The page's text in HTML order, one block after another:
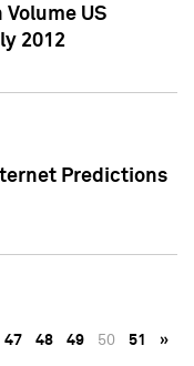
Volume US
2012
Predictions
47 48 49 50 51 »